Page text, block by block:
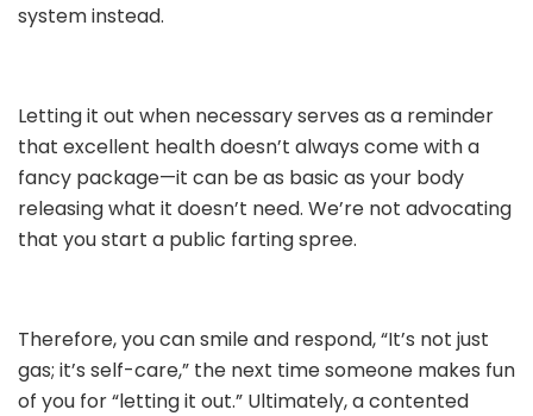
system instead.
Letting it out when necessary serves as a reminder
that excellent health doesn’t always come with a
fancy package—it can be as basic as your body
releasing what it doesn’t need. We’re not advocating
that you start a public farting spree.
Therefore, you can smile and respond, “It’s not just
gas; it’s self-care,” the next time someone makes fun
of you for “letting it out.” Ultimately, a contented